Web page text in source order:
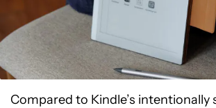
Compared to Kindle’s intentionally